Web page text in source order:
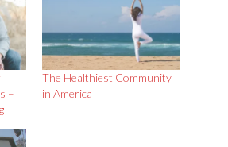
–
The Healthiest Community
in America